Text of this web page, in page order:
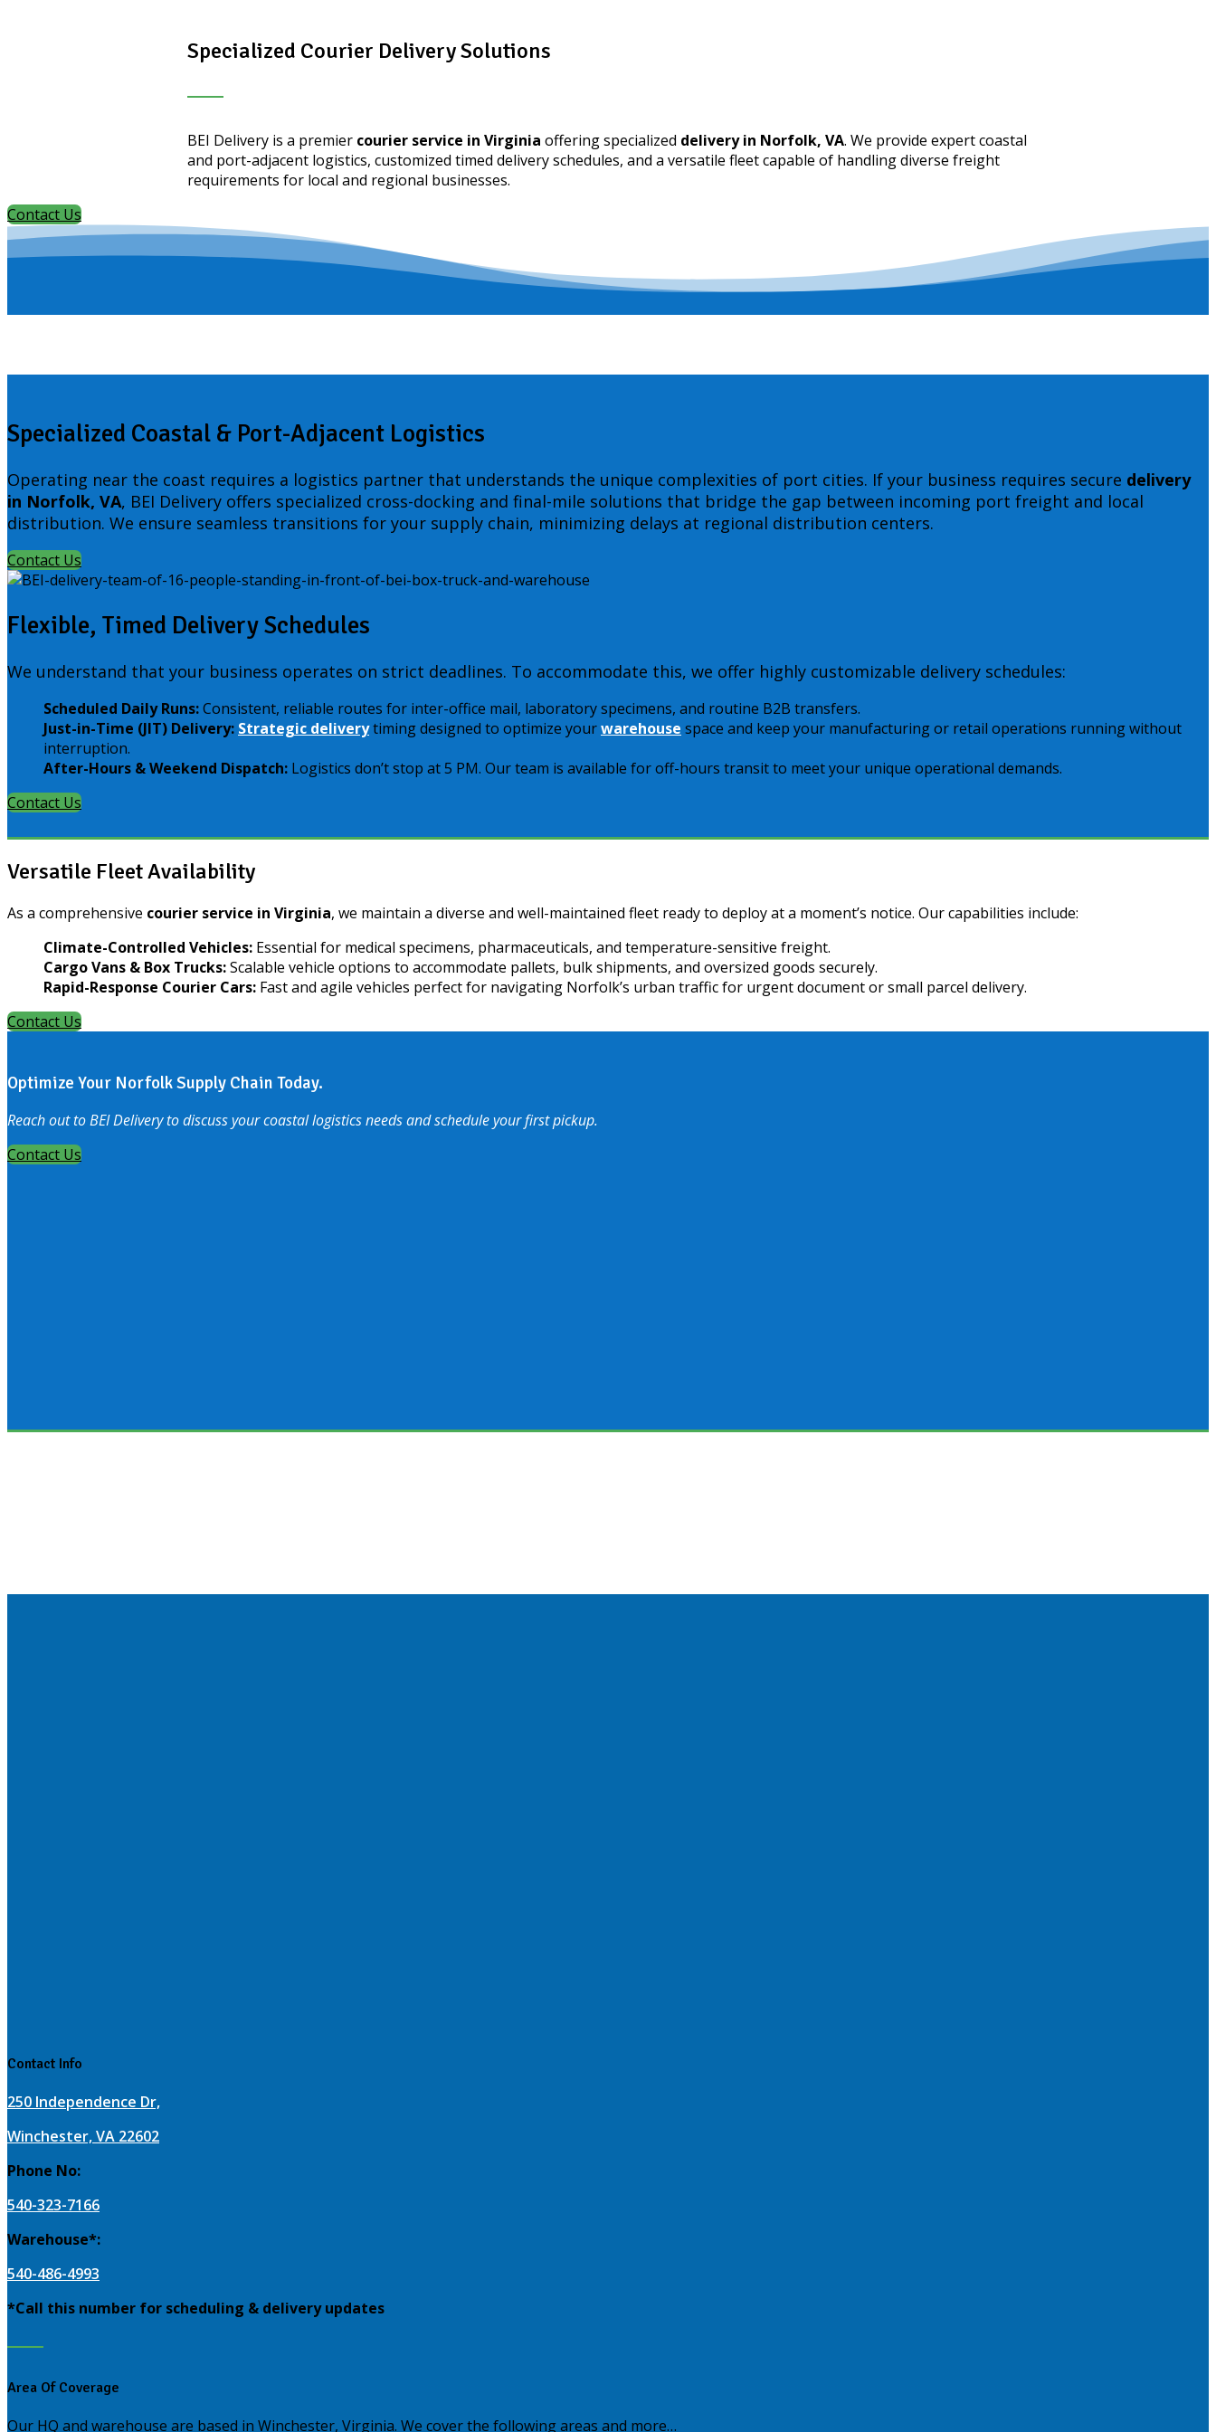
Specialized Courier Delivery Solutions
BEI Delivery is a premier courier service in Virginia offering specialized delivery in Norfolk, VA. We provide expert coastal
and port-adjacent logistics, customized timed delivery schedules, and a versatile fleet capable of handling diverse freight
requirements for local and regional businesses.
Contact Us
Specialized Coastal & Port-Adjacent Logistics
Operating near the coast requires a logistics partner that understands the unique complexities of port cities. If your business requires secure delivery
in Norfolk, VA, BEI Delivery offers specialized cross-docking and final-mile solutions that bridge the gap between incoming port freight and local
distribution. We ensure seamless transitions for your supply chain, minimizing delays at regional distribution centers.
Contact Us
Flexible, Timed Delivery Schedules
We understand that your business operates on strict deadlines. To accommodate this, we offer highly customizable delivery schedules:
Scheduled Daily Runs:Consistent, reliable routes for inter-office mail, laboratory specimens, and routine B2B transfers.
Just-in-Time (JIT) Delivery: Strategic deliverytiming designed to optimize yourwarehouse space and keep your manufacturing or retail operations running without
interruption.
After-Hours & Weekend Dispatch: Logistics don’t stop at 5 PM. Our team is available for off-hours transit to meet your unique operational demands.
Contact Us
Versatile Fleet Availability
As a comprehensive courier service in Virginia, we maintain a diverse and well-maintained fleet ready to deploy at a moment’s notice. Our capabilities include:
Climate-Controlled Vehicles: Essential for medical specimens, pharmaceuticals, and temperature-sensitive freight.
Cargo Vans & Box Trucks:Scalable vehicle options to accommodate pallets, bulk shipments, and oversized goods securely.
Rapid-Response Courier Cars: Fast and agile vehicles perfect for navigating Norfolk’s urban traffic for urgent document or small parcel delivery.
Contact Us
Optimize Your Norfolk Supply Chain Today.
Reach out to BEI Delivery to discuss your coastal logistics needs and schedule your first pickup.
Contact Us
Contact Info
250 Independence Dr,
Winchester, VA 22602
Phone No:
540-323-7166
Warehouse*:
540-486-4993
*Call this number for scheduling & delivery updates
Area Of Coverage
Our HQ and warehouse are based in Winchester, Virginia. We cover the following areas and more…